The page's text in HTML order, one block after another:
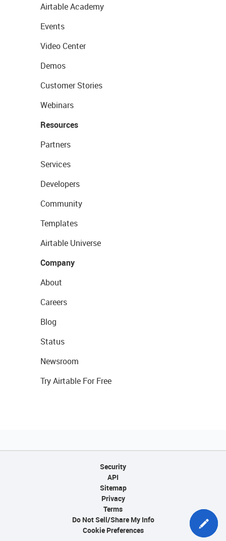
Airtable Academy
Events
Video Center
Demos
Customer Stories
Webinars
Resources
Partners
Services
Developers
Community
Templates
Airtable Universe
Company
About
Careers
Blog
Status
Newsroom
Try Airtable For Free
Security
API
Sitemap
Privacy
Terms
Do Not Sell/Share My Info
Cookie Preferences